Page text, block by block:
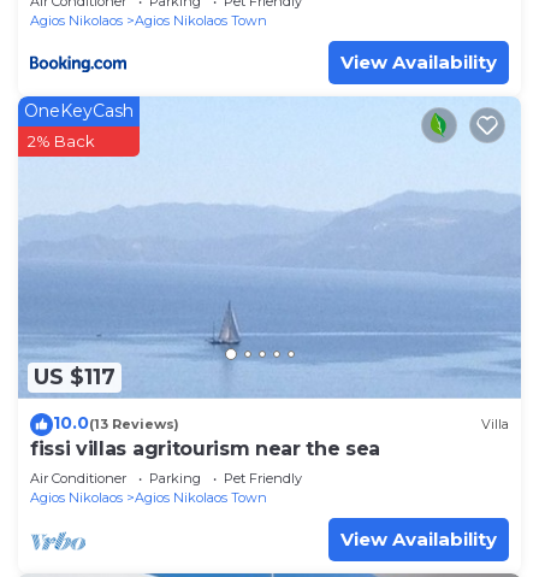
Agios Nikolaos
Agios Nikolaos Town
View Availability
US $117
OneKeyCash
2% Back
10.0(13 Reviews) Villa
fissi villas agritourism near the sea
Air Conditioner Parking
Pet Friendly
Agios Nikolaos
Agios Nikolaos Town
View Availability